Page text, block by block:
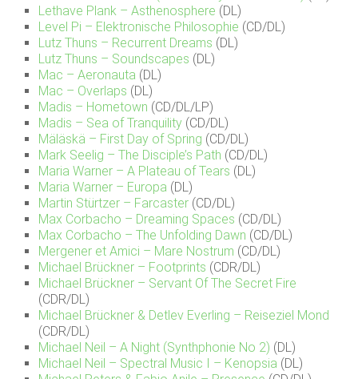
Lethave Plank – Asthenosphere (DL)
Level Pi – Elektronische Philosophie (CD/DL)
Lutz Thuns – Recurrent Dreams (DL)
Lutz Thuns – Soundscapes (DL)
Mac – Aeronauta (DL)
Mac – Overlaps (DL)
Madis – Hometown (CD/DL/LP)
Madis – Sea of Tranquility (CD/DL)
Mäläskä – First Day of Spring (CD/DL)
Mark Seelig – The Disciple’s Path (CD/DL)
Maria Warner – A Plateau of Tears (DL)
Maria Warner – Europa (DL)
Martin Stürtzer – Farcaster (CD/DL)
Max Corbacho – Dreaming Spaces (CD/DL)
Max Corbacho – The Unfolding Dawn (CD/DL)
Mergener et Amici – Mare Nostrum (CD/DL)
Michael Brückner – Footprints (CDR/DL)
Michael Brückner – Servant Of The Secret Fire
(CDR/DL)
Michael Brückner & Detlev Everling – Reiseziel Mond
(CDR/DL)
Michael Neil – A Night (Synthphonie No 2) (DL)
Michael Neil – Spectral Music I – Kenopsia (DL)